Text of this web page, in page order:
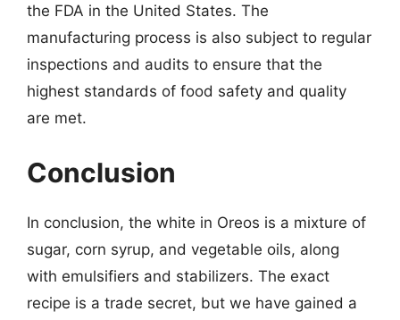
the FDA in the United States. The
manufacturing process is also subject to regular
inspections and audits to ensure that the
highest standards of food safety and quality
are met.
Conclusion
In conclusion, the white in Oreos is a mixture of
sugar, corn syrup, and vegetable oils, along
with emulsifiers and stabilizers. The exact
recipe is a trade secret, but we have gained a